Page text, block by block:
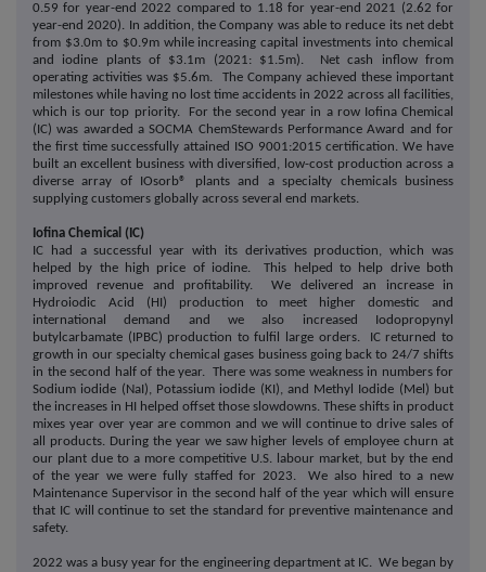
0.59 for year-end 2022 compared to 1.18 for year-end 2021 (2.62 for
year-end 2020). In addition, the Company was able to reduce its net debt
from $3.0m to $0.9m while increasing capital investments into chemical
and iodine plants of $3.1m (2021: $1.5m). Net cash inflow from
operating activities was $5.6m. The Company achieved these important
milestones while having no lost time accidents in 2022 across all facilities,
which is our top priority. For the second year in a row Iofina Chemical
(IC) was awarded a SOCMA ChemStewards Performance Award and for
the first time successfully attained ISO 9001:2015 certification. We have
built an excellent business with diversified, low-cost production across a
diverse array of IOsorb® plants and a specialty chemicals business
supplying customers globally across several end markets.
Iofina Chemical (IC)
IC had a successful year with its derivatives production, which was
helped by the high price of iodine. This helped to help drive both
improved revenue and profitability. We delivered an increase in
Hydroiodic Acid (HI) production to meet higher domestic and
international demand and we also increased Iodopropynyl
butylcarbamate (IPBC) production to fulfil large orders. IC returned to
growth in our specialty chemical gases business going back to 24/7 shifts
in the second half of the year. There was some weakness in numbers for
Sodium iodide (NaI), Potassium iodide (KI), and Methyl Iodide (Mel) but
the increases in HI helped offset those slowdowns. These shifts in product
mixes year over year are common and we will continue to drive sales of
all products. During the year we saw higher levels of employee churn at
our plant due to a more competitive U.S. labour market, but by the end
of the year we were fully staffed for 2023. We also hired to a new
Maintenance Supervisor in the second half of the year which will ensure
that IC will continue to set the standard for preventive maintenance and
safety.
2022 was a busy year for the engineering department at IC. We began by